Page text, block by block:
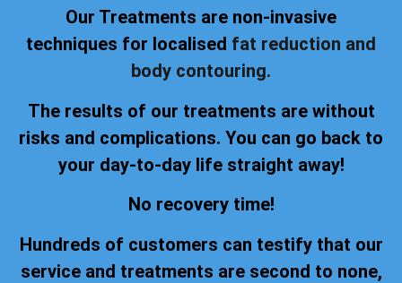
Our Treatments are non-invasive
techniques for localised fat reduction and
body contouring.
The results of our treatments are without
risks and complications. You can go back to
your day-to-day life straight away!
No recovery time!
Hundreds of customers can testify that our
service and treatments are second to none,